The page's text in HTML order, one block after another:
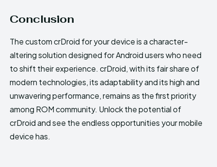
Conclusion
The custom crDroid for your device is a character-
altering solution designed for Android users who need
to shift their experience. crDroid, with its fair share of
modern technologies, its adaptability and its high and
unwavering performance, remains as the first priority
among ROM community. Unlock the potential of
crDroid and see the endless opportunities your mobile
device has.